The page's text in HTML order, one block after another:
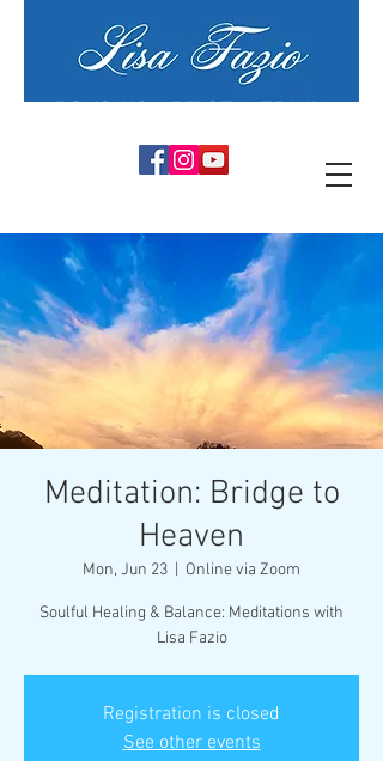
Meditation: Bridge to
Heaven
Mon, Jun 23 Online via Zoom
Soulful Healing & Balance: Meditations with
Lisa Fazio
Registration is closed
See other events